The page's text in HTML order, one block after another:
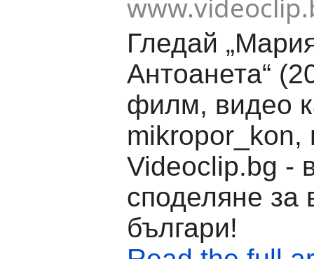
Гледай
Антоанета“
филм, видео
mikropor_kon,
Videoclip.bg -
споделяне за
българи!